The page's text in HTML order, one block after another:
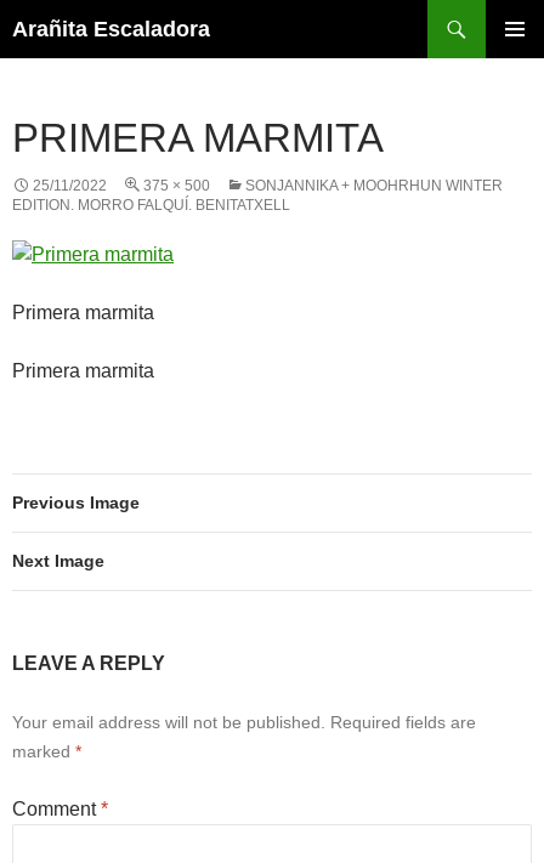
to
Arañita Escaladora
PRIMERA MARMITA
25/11/2022 375 × 500
SONJANNIKA + MOOHRHUN WINTER
EDITION. MORRO FALQUÍ. BENITATXELL
Primera marmita
Primera marmita
Previous Image
Next Image
LEAVE A REPLY
Your email address will not be published.
Required fields are
marked *
Comment*